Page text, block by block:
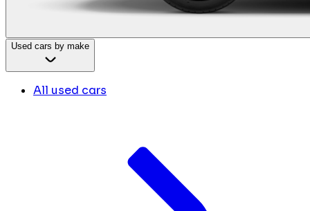
Used cars by make
All used cars